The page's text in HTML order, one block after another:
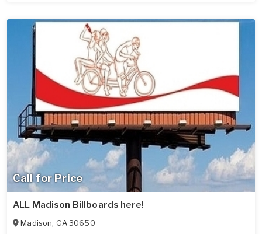
Call for Price
ALL Madison Billboards here!
Madison, GA30650